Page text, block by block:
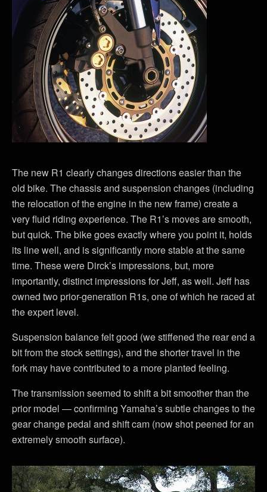
The new R1 clearly changes directions easier than the
old bike. The chassis and suspension changes (including
the relocation of the engine in the new frame) create a
very fluid riding experience. The R1’s moves are smooth,
but quick. The bike goes exactly where you point it, holds
its line well, and is significantly more stable at the same
time. These were Dirck’s impressions, but, more
importantly, distinct impressions for Jeff, as well. Jeff has
owned two prior-generation R1s, one of which he raced at
the expert level.
Suspension balance felt good (we stiffened the rear end a
bit from the stock settings), and the shorter travel in the
fork may have contributed to a more planted feeling.
The transmission seemed to shift a bit smoother than the
prior model — confirming Yamaha’s subtle changes to the
gear change pedal and shift cam (now shot peened for an
extremely smooth surface).